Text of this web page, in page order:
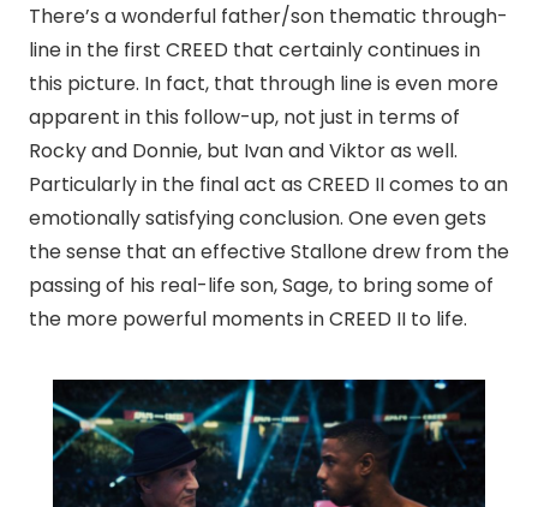
There’s a wonderful father/son thematic through-
line in the first CREED that certainly continues in
this picture. In fact, that through line is even more
apparent in this follow-up, not just in terms of
Rocky and Donnie, but Ivan and Viktor as well.
Particularly in the final act as CREED II comes to an
emotionally satisfying conclusion. One even gets
the sense that an effective Stallone drew from the
passing of his real-life son, Sage, to bring some of
the more powerful moments in CREED II to life.